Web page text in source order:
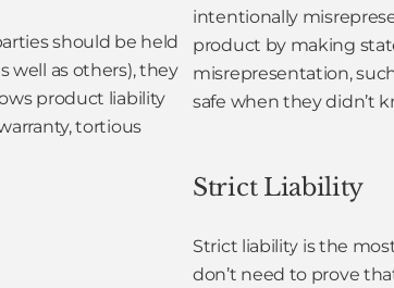
should be held
well as others), they
product liability
tortious
intentionally
product by making
misrepresentation,
safe when they didn’t
Strict Liability
Strict liability is the
don’t need to prove